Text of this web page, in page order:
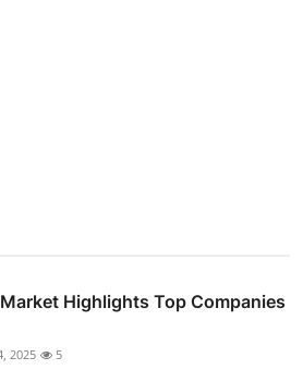
Highlights Top Companies
2025 5